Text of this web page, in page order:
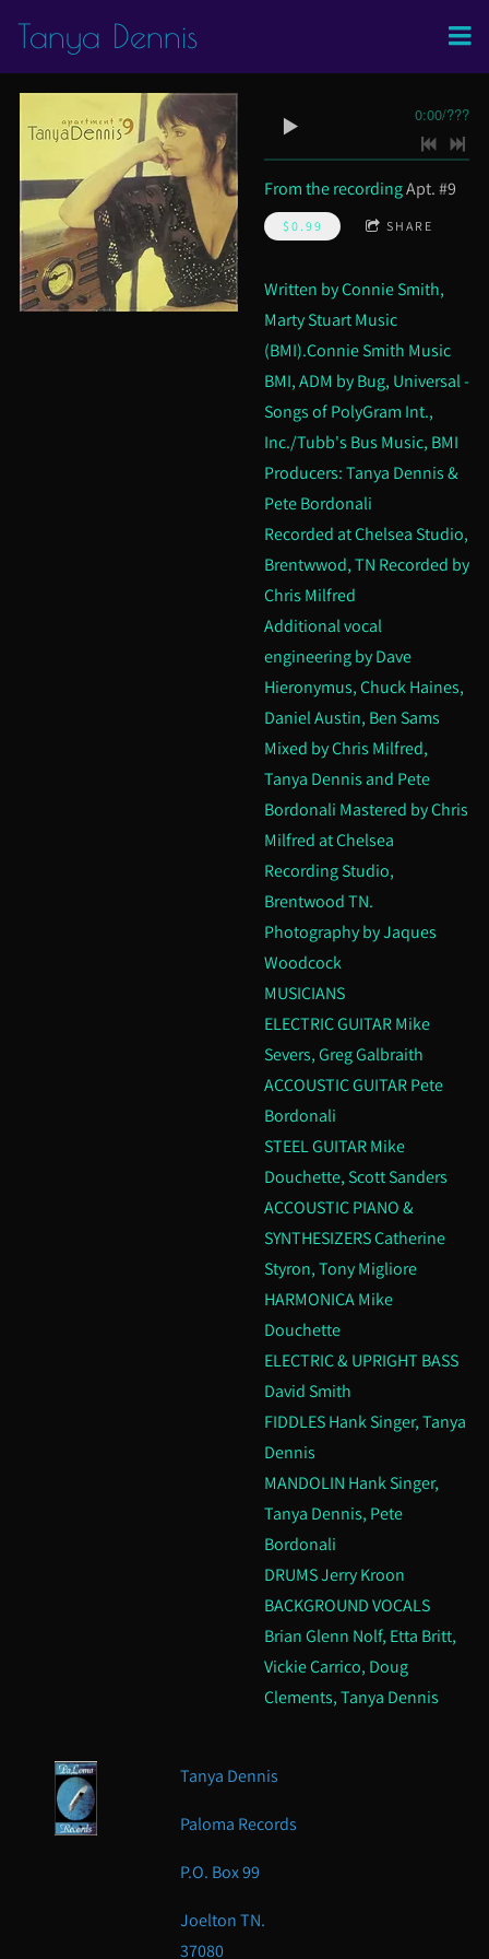
Tanya Dennis
0:00/???
From the recordingApt. #9
$0.99 SHARE
Written by Connie Smith,
Marty Stuart Music
(BMI).Connie Smith Music
BMI, ADM by Bug, Universal -
Songs of PolyGram Int.,
Inc./Tubb's Bus Music, BMI
Producers: Tanya Dennis &
Pete Bordonali
Recorded at Chelsea Studio,
Brentwwod, TN Recorded by
Chris Milfred
Additional vocal
engineering by Dave
Hieronymus, Chuck Haines,
Daniel Austin, Ben Sams
Mixed by Chris Milfred,
Tanya Dennis and Pete
Bordonali Mastered by Chris
Milfred at Chelsea
Recording Studio,
Brentwood TN.
Photography by Jaques
Woodcock
MUSICIANS
ELECTRIC GUITAR Mike
Severs, Greg Galbraith
ACCOUSTIC GUITAR Pete
Bordonali
STEEL GUITAR Mike
Douchette, Scott Sanders
ACCOUSTIC PIANO &
SYNTHESIZERS Catherine
Styron, Tony Migliore
HARMONICA Mike
Douchette
ELECTRIC & UPRIGHT BASS
David Smith
FIDDLES Hank Singer, Tanya
Dennis
MANDOLIN Hank Singer,
Tanya Dennis, Pete
Bordonali
DRUMS Jerry Kroon
BACKGROUND VOCALS
Brian Glenn Nolf, Etta Britt,
Vickie Carrico, Doug
Clements, Tanya Dennis
Tanya Dennis
Paloma Records
P.O. Box 99
Joelton TN.
37080